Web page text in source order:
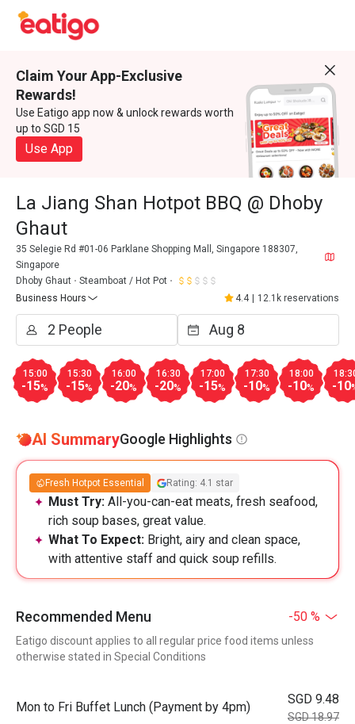
Claim Your App-Exclusive
Rewards!
Use Eatigo app now & unlock rewards worth
up to SGD 15
Use App
La Jiang Shan Hotpot BBQ @ Dhoby
Ghaut
35 Selegie Rd #01-06 Parklane Shopping Mall, Singapore 188307,
Singapore
Dhoby Ghaut
Steamboat / Hot Pot
Business Hours
4.4 12.1k reservations
15:00
-15%
15:30
-15%
16:00
-20%
16:30
-20%
17:00
-15%
17:30
-10%
18:00
-10% -10
AI SummaryGoogle Highlights
Fresh Hotpot Essential Rating: 4.1 star
Must Try: All-you-can-eat meats, fresh seafood,
rich soup bases, great value.
What To Expect: Bright, airy and clean space,
with attentive staff and quick soup refills.
Recommended Menu -50 %
Eatigo discount applies to all regular price food items unless
otherwise stated in Special Conditions
Mon to Fri Buffet Lunch (Payment by 4pm)
SGD 9.48
SGD 18.97